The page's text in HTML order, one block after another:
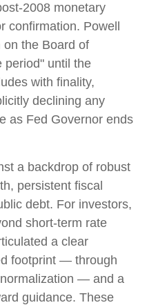
2008 monetary
Powell
on the Board of
period" until the
with finality,
declining any
as Fed Governor ends
a backdrop of robust
persistent fiscal
debt. For investors,
short-term rate
a clear
footprint — through
— and a
guidance. These